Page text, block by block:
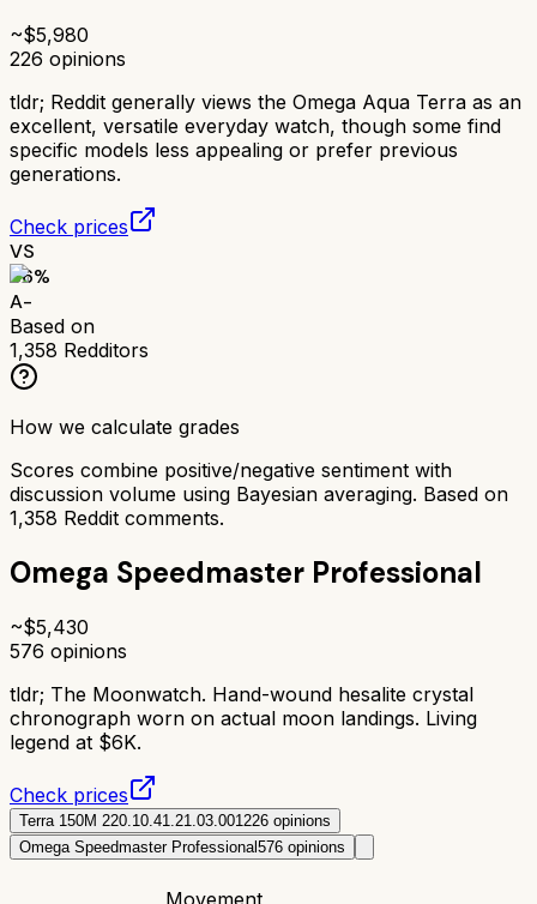
~$5,980
226 opinions
tldr; Reddit generally views the Omega Aqua Terra as an
excellent, versatile everyday watch, though some find
specific models less appealing or prefer previous
generations.
Check prices
VS
86%
A-
Based on
1,358 Redditors
How we calculate grades
Scores combine positive/negative sentiment with
discussion volume using Bayesian averaging. Based on
1,358 Reddit comments.
Omega Speedmaster Professional
~$5,430
576 opinions
tldr; The Moonwatch. Hand-wound hesalite crystal
chronograph worn on actual moon landings. Living
legend at $6K.
Check prices
Terra 150M 220.10.41.21.03.001 226 opinions
Omega Speedmaster Professional576 opinions
Movement